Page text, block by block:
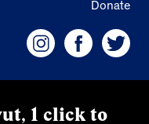
Donate
1 click to